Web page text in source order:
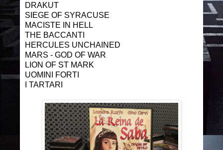
DRAKUT
SIEGE OF SYRACUSE
MACISTE IN HELL
THE BACCANTI
HERCULES UNCHAINED
MARS - GOD OF WAR
LION OF ST MARK
UOMINI FORTI
I TARTARI